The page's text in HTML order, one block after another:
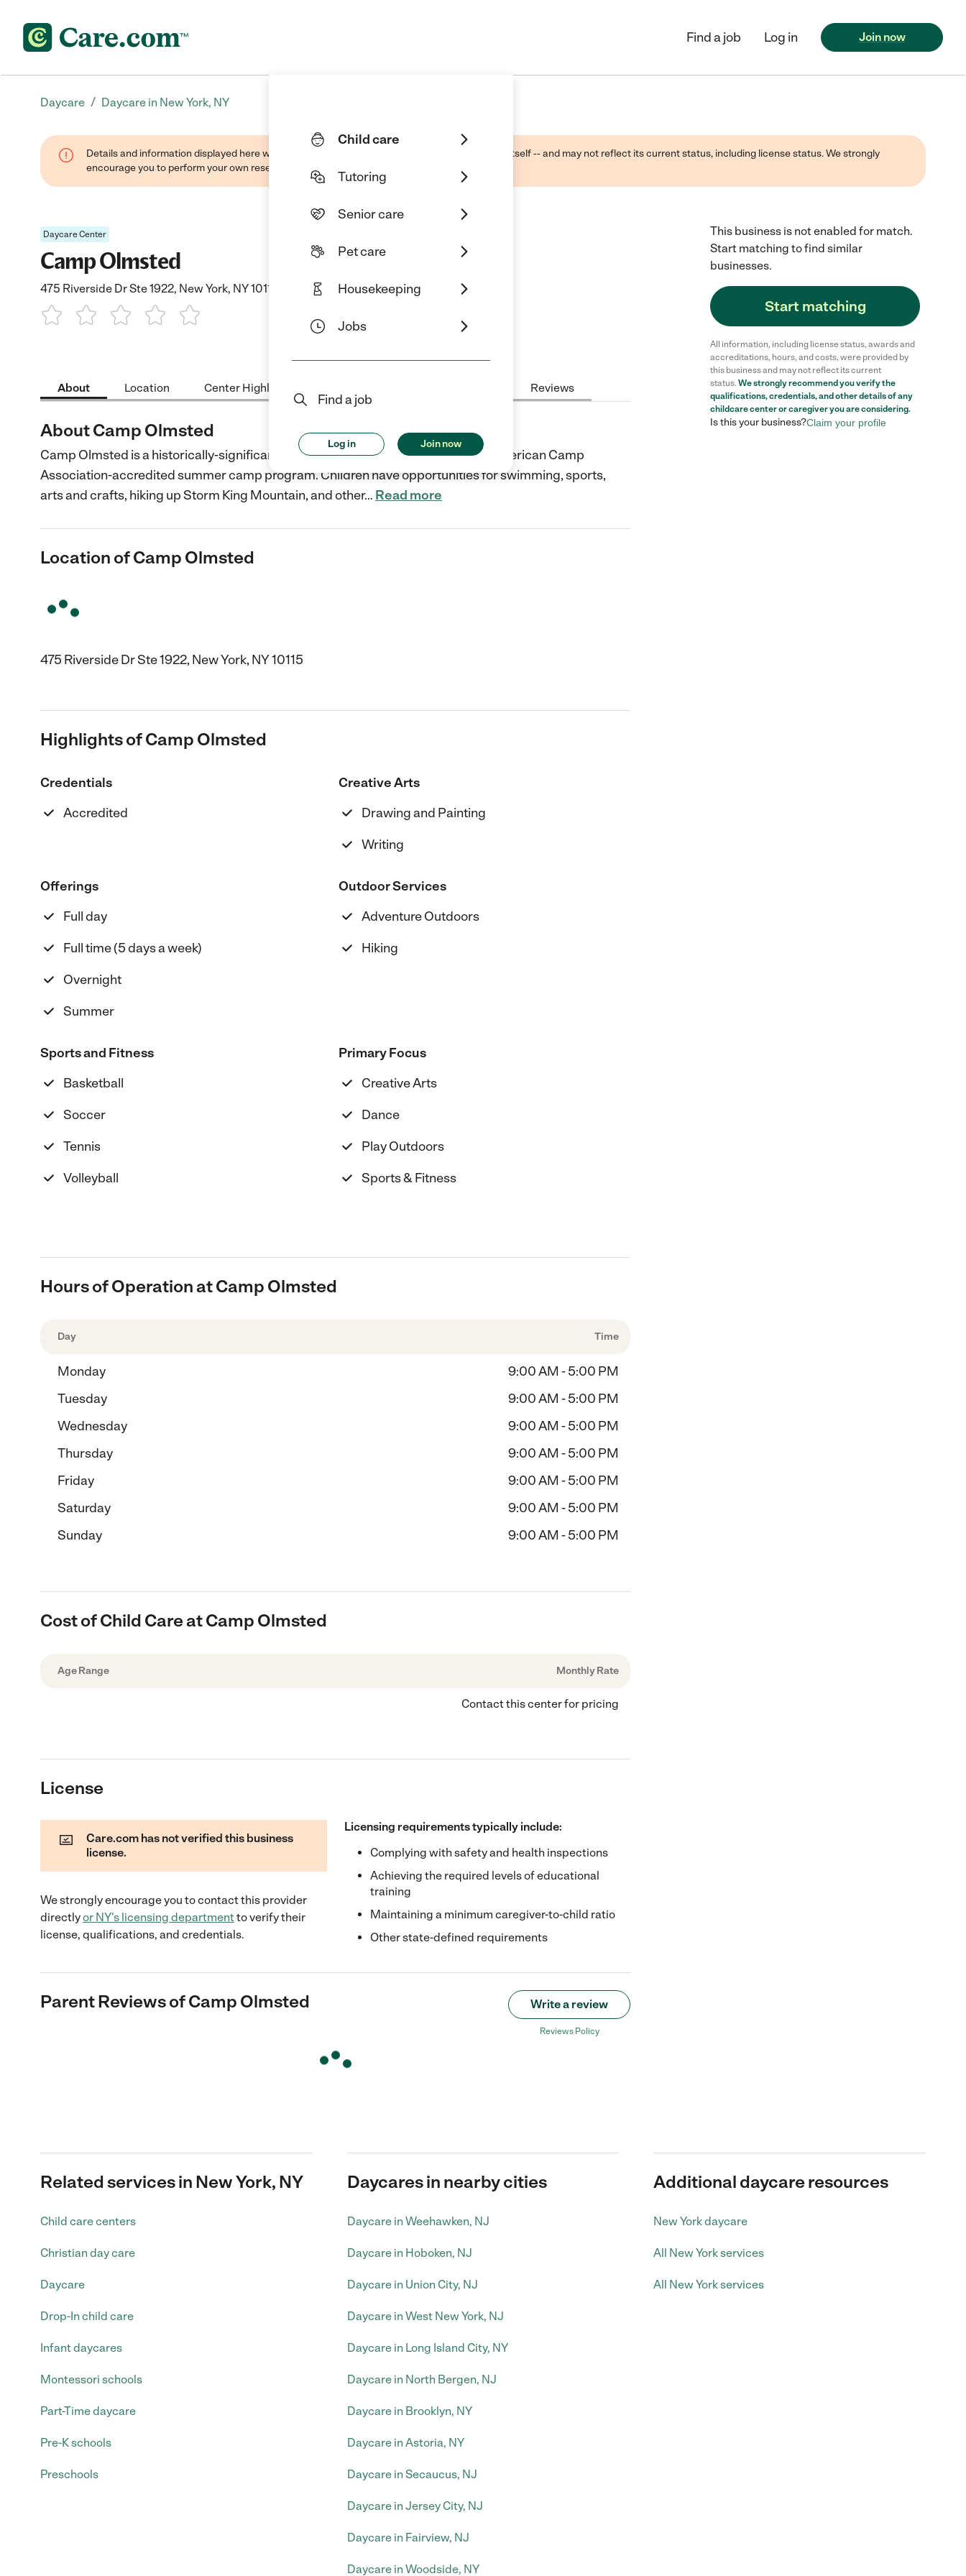
Child care
Tutoring
Senior care
Pet care
Housekeeping
Jobs
Find a job
Log in Join now
Find a job Log in Join now
Daycare / Daycare in New York, NY
Details and information displayed here were found through public sources -- not the business itself -- and may not reflect its current status, including license status. We strongly
encourage you to perform your own research when selecting a care provider.
Daycare Center
Camp Olmsted
475 Riverside Dr Ste 1922, New York, NY 10115
About Location Center Highlights Reviews
About Camp Olmsted
Camp Olmsted is a historically-significant camp in New York City that offers an American Camp
Association-accredited summer camp program. Children have opportunities for swimming, sports,
arts and crafts, hiking up Storm King Mountain, and other… Read more
Location of Camp Olmsted
475 Riverside Dr Ste 1922, New York, NY 10115
Highlights of Camp Olmsted
Credentials
Accredited
Creative Arts
Drawing and Painting
Writing
Offerings
Full day
Full time (5 days a week)
Overnight
Summer
Outdoor Services
Adventure Outdoors
Hiking
Sports and Fitness
Basketball
Soccer
Tennis
Volleyball
Primary Focus
Creative Arts
Dance
Play Outdoors
Sports & Fitness
Hours of Operation at Camp Olmsted
Day Time
Monday
9:00 AM - 5:00 PM
Tuesday
9:00 AM - 5:00 PM
Wednesday
9:00 AM - 5:00 PM
Thursday
9:00 AM - 5:00 PM
Friday
9:00 AM - 5:00 PM
Saturday
9:00 AM - 5:00 PM
Sunday
9:00 AM - 5:00 PM
Cost of Child Care at Camp Olmsted
Age Range Monthly Rate
Contact this center for pricing
License
Care.com has not verified this business
license.
We strongly encourage you to contact this provider
directlyor NY's licensing departmentto verify their
license, qualifications, and credentials.
Licensing requirements typically include:
Complying with safety and health inspections
Achieving the required levels of educational
training
Maintaining a minimum caregiver-to-child ratio
Other state-defined requirements
Parent Reviews ofCamp Olmsted Write a review
Reviews Policy
This business is not enabled for match.
Start matching to find similar
businesses.
Start matching
All information, including license status, awards and
accreditations, hours, and costs, were provided by
this business and may not reflect its current
status. We strongly recommend you verify the
qualifications, credentials, and other details of any
childcare centeror caregiver you are considering.
Is this your business?Claim your profile
Related services in New York, NY
Child care centers
Christian day care
Daycare
Drop-In child care
Infant daycares
Montessori schools
Part-Time daycare
Pre-K schools
Preschools
Daycares in nearby cities
Daycare in Weehawken, NJ
Daycare in Hoboken, NJ
Daycare in Union City, NJ
Daycare in West New York, NJ
Daycare in Long Island City, NY
Daycare in North Bergen, NJ
Daycare in Brooklyn, NY
Daycare in Astoria, NY
Daycare in Secaucus, NJ
Daycare in Jersey City, NJ
Daycare in Fairview, NJ
Daycare in Woodside, NY
Additional daycare resources
New York daycare
All New York services
All New York services